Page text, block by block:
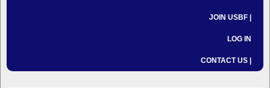
JOIN USBF |
LOG IN
CONTACT US |